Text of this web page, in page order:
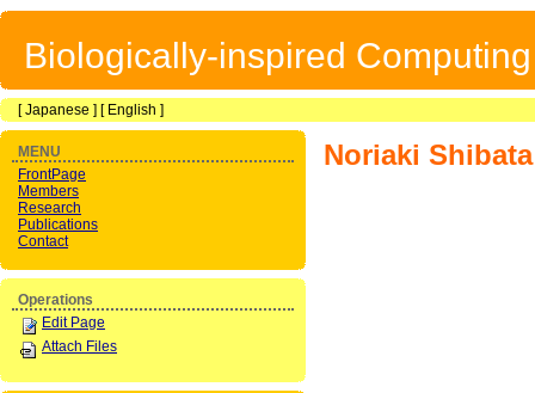
Biologically-inspired
[Japanese ] [ English ]
Noriaki Shibata
MENU
FrontPage
Members
Research
Publications
Contact
Operations
Edit Page
Attach Files